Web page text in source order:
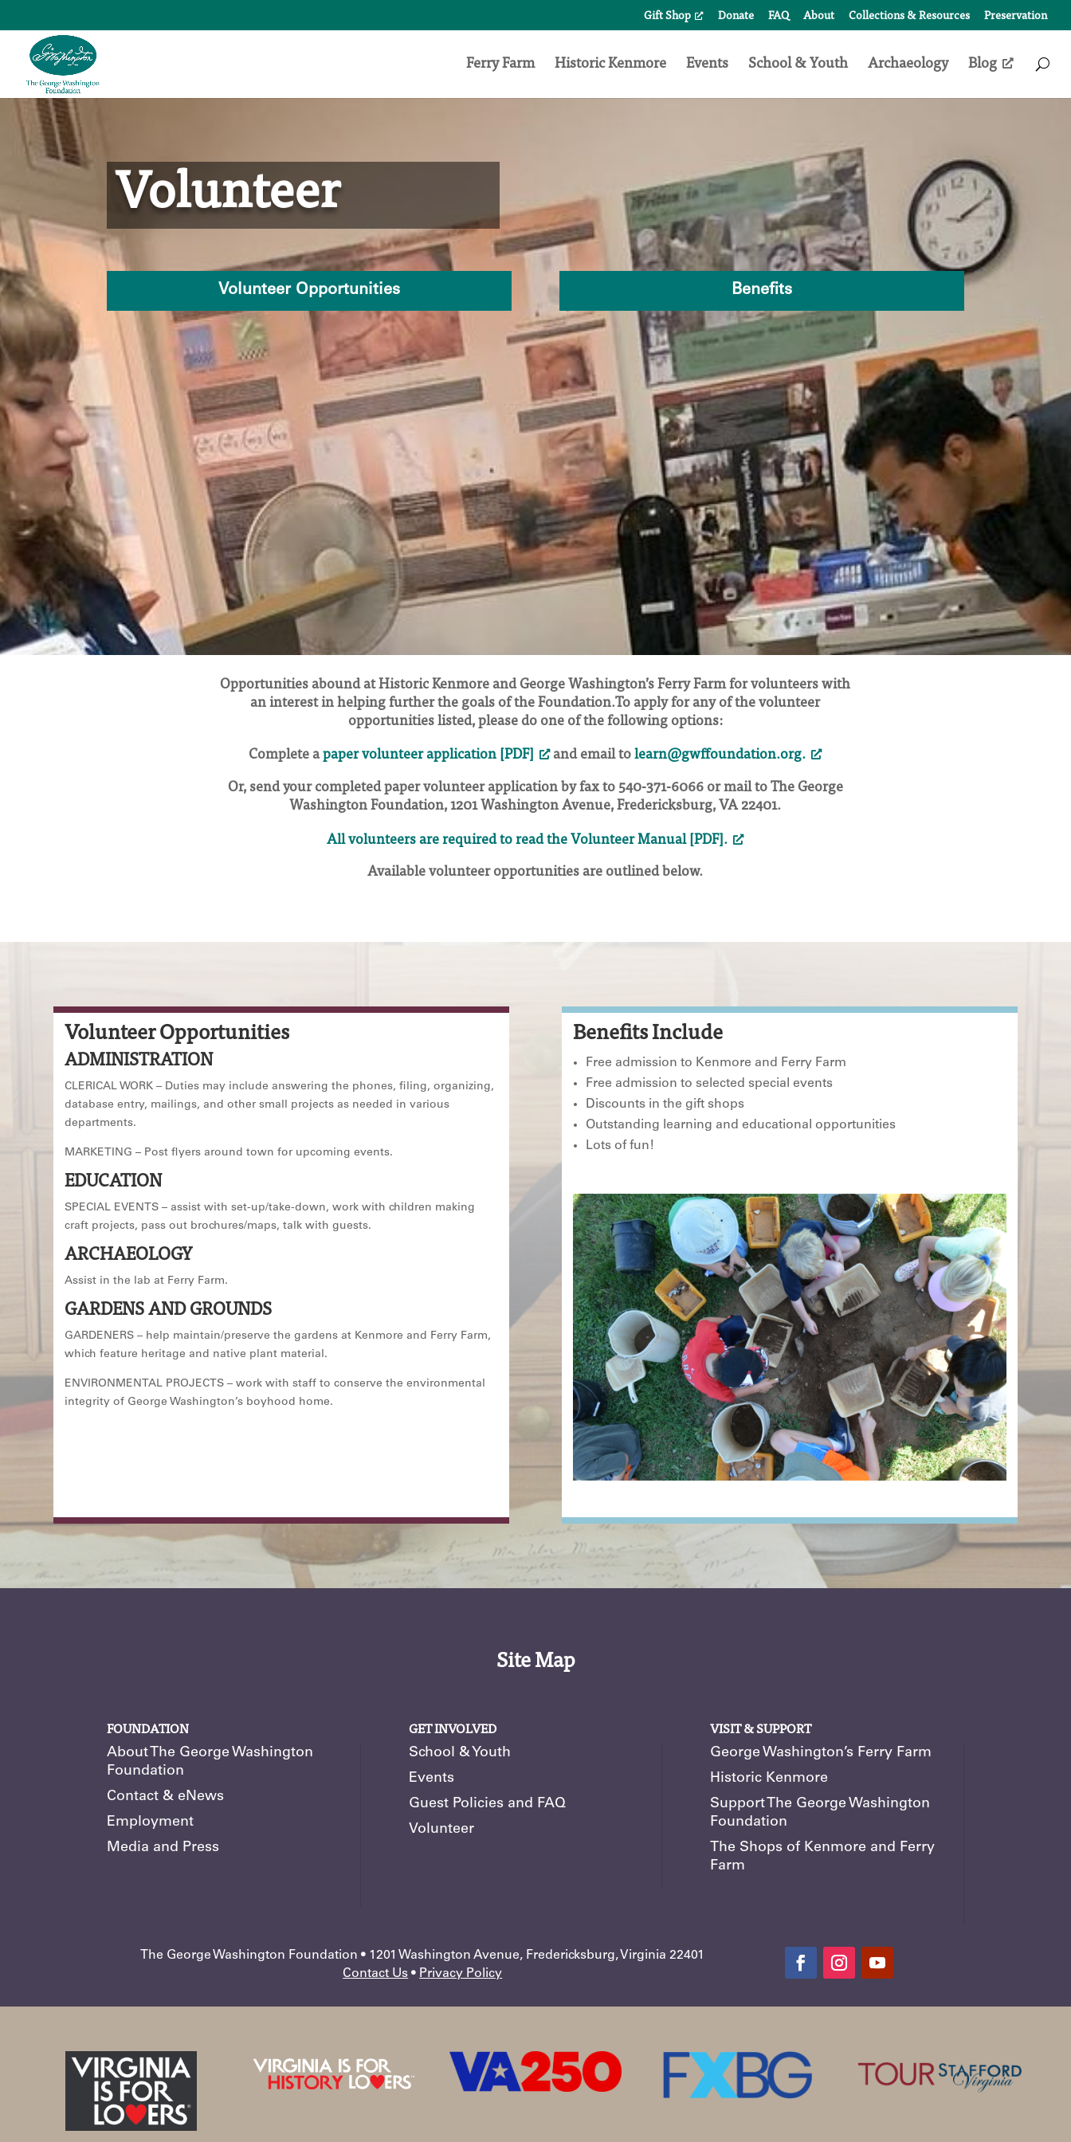
content
Gift Shop Donate FAQ About Collections & Resources Preservation
Ferry Farm Historic Kenmore Events School & Youth Archaeology Blog
Access
Form
for:
Volunteer
Volunteer Opportunities Benefits
Opportunities abound at Historic Kenmore and George Washington’s Ferry Farm for volunteers with
an interest in helping further the goals of the Foundation.To apply for any of the volunteer
opportunities listed, please do one of the following options:
Complete apaper volunteer application [PDF] and email tolearn@gwffoundation.org.
Or, send your completed paper volunteer application by fax to 540-371-6066 or mail to The George
Washington Foundation, 1201 Washington Avenue, Fredericksburg, VA 22401.
All volunteers are required to read the Volunteer Manual [PDF].
Available volunteer opportunities are outlined below.
Volunteer Opportunities
ADMINISTRATION
CLERICAL WORK – Duties may include answering the phones, filing, organizing,
database entry, mailings, and other small projects as needed in various
departments.
MARKETING – Post flyers around town for upcoming events.
EDUCATION
SPECIAL EVENTS – assist with set-up/take-down, work with children making
craft projects, pass out brochures/maps, talk with guests.
ARCHAEOLOGY
Assist in the lab at Ferry Farm.
GARDENS AND GROUNDS
GARDENERS – help maintain/preserve the gardens at Kenmore and Ferry Farm,
which feature heritage and native plant material.
ENVIRONMENTAL PROJECTS – work with staff to conserve the environmental
integrity of George Washington’s boyhood home.
Benefits Include
Free admission to Kenmore and Ferry Farm
Free admission to selected special events
Discounts in the gift shops
Outstanding learning and educational opportunities
Lots of fun!
Site Map
FOUNDATION
About The George Washington
Foundation
Contact & eNews
Employment
Media and Press
GET INVOLVED
School & Youth
Events
Guest Policies and FAQ
Volunteer
VISIT & SUPPORT
George Washington’s Ferry Farm
Historic Kenmore
Support The George Washington
Foundation
The Shops of Kenmore and Ferry
Farm
The George Washington Foundation • 1201 Washington Avenue, Fredericksburg, Virginia 22401
Contact Us • Privacy Policy